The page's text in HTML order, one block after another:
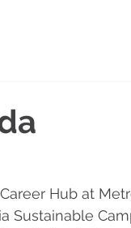
Hub at
Sustainable